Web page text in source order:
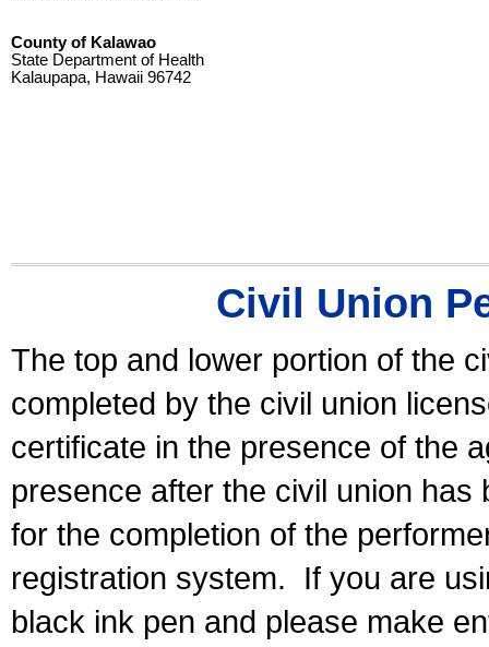
County of Kalawao
State Department of Health
Kalaupapa, Hawaii 96742
Civil Union
The top and lower portion of the
completed by the civil union
certificate in the presence of the
presence after the civil union has
for the completion of the
registration system.
If you are
black ink pen and please make